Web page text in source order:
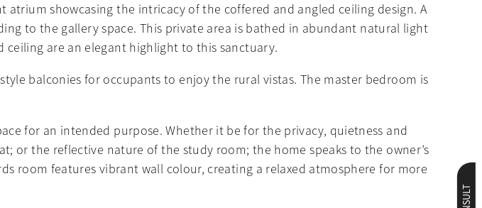
showcasing the intricacy of the coffered and angled ceiling design. A
to the gallery space. This private area is bathed in abundant natural light
ceiling are an elegant highlight to this sanctuary.
balconies for occupants to enjoy the rural vistas. The master bedroom is
for an intended purpose. Whether it be for the privacy, quietness and
or the reflective nature of the study room; the home speaks to the owner’s
room features vibrant wall colour, creating a relaxed atmosphere for more